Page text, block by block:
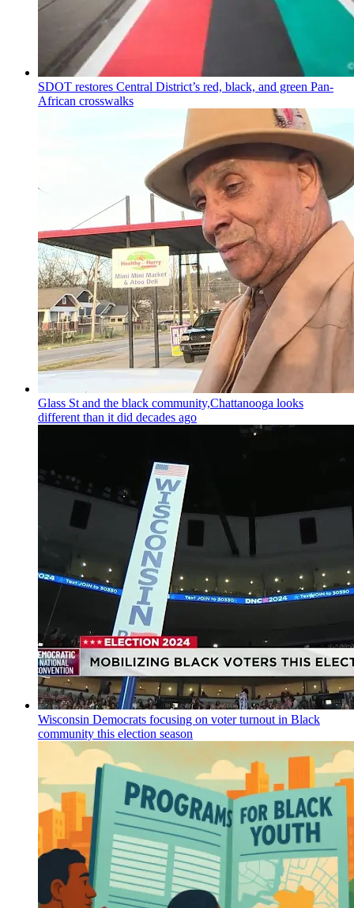
SDOT restores Central District’s red, black, and green Pan-
African crosswalks
Glass St and the black community,Chattanooga looks
different than it did decades ago
Wisconsin Democrats focusing on voter turnout in Black
community this election season